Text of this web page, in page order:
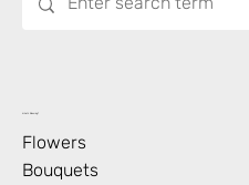
What’s Blooming?
Flowers
Bouquets